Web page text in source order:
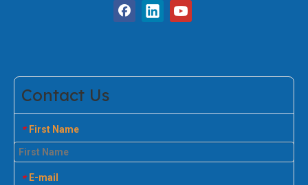
Contact Us
* First Name
* E-mail